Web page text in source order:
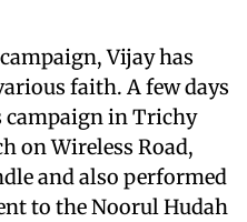
Vijay has
faith. A few days
campaign in Trichy
on Wireless Road,
and also performed
to the Noorul Hudah